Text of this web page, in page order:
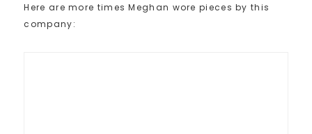
Here are more times Meghan wore pieces by this
company: